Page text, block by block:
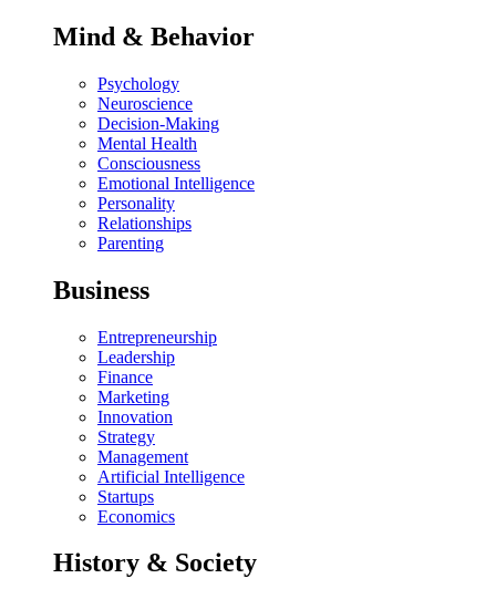
Mind & Behavior
Psychology
Neuroscience
Decision-Making
Mental Health
Consciousness
Emotional Intelligence
Personality
Relationships
Parenting
Business
Entrepreneurship
Leadership
Finance
Marketing
Innovation
Strategy
Management
Artificial Intelligence
Startups
Economics
History & Society